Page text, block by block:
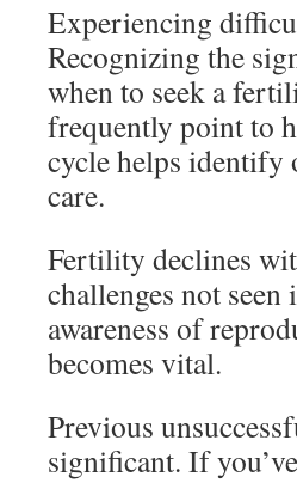
Experiencing
Recognizing the
when to seek a
frequently point to
cycle helps identify
care.
Fertility declines
challenges not
awareness of
becomes vital.
Previous
significant. If